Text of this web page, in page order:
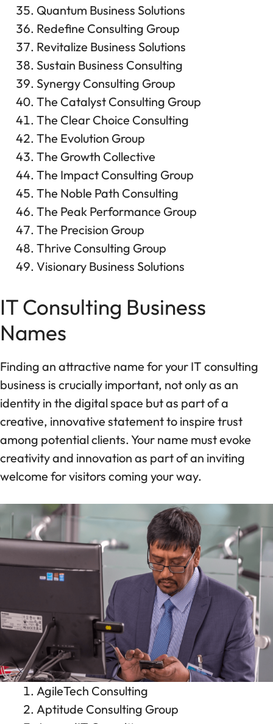
Quantum Business Solutions
Redefine Consulting Group
Revitalize Business Solutions
Sustain Business Consulting
Synergy Consulting Group
The Catalyst Consulting Group
The Clear Choice Consulting
The Evolution Group
The Growth Collective
The Impact Consulting Group
The Noble Path Consulting
The Peak Performance Group
The Precision Group
Thrive Consulting Group
Visionary Business Solutions
IT Consulting Business
Names
Finding an attractive name for your IT consulting
business is crucially important, not only as an
identity in the digital space but as part of a
creative, innovative statement to inspire trust
among potential clients. Your name must evoke
creativity and innovation as part of an inviting
welcome for visitors coming your way.
AgileTech Consulting
Aptitude Consulting Group